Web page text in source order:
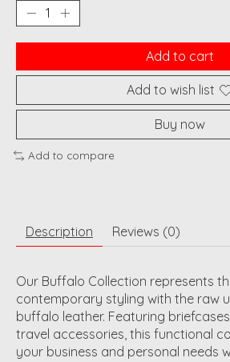
Add to cart
Add to wish list
Buy now
Add to compare
Description Reviews (0)
Our Buffalo Collection represents
contemporary styling with the raw
buffalo leather. Featuring
travel accessories, this functional
your business and personal needs